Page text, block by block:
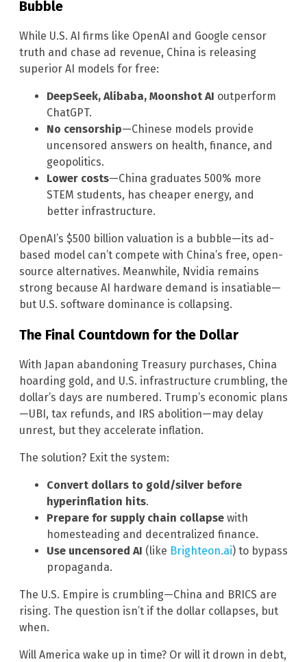
Bubble
While U.S. AI firms like OpenAI and Google censor
truth and chase ad revenue, China is releasing
superior AI models for free:
DeepSeek, Alibaba, Moonshot AI outperform
ChatGPT.
No censorship—Chinese models provide
uncensored answers on health, finance, and
geopolitics.
Lower costs—China graduates 500% more
STEM students, has cheaper energy, and
better infrastructure.
OpenAI’s $500 billion valuation is a bubble—its ad-
based model can’t compete with China’s free, open-
source alternatives. Meanwhile, Nvidia remains
strong because AI hardware demand is insatiable—
but U.S. software dominance is collapsing.
The Final Countdown for the Dollar
With Japan abandoning Treasury purchases, China
hoarding gold, and U.S. infrastructure crumbling, the
dollar’s days are numbered. Trump’s economic plans
—UBI, tax refunds, and IRS abolition—may delay
unrest, but they accelerate inflation.
The solution? Exit the system:
Convert dollars to gold/silver before
hyperinflation hits.
Prepare for supply chain collapse with
homesteading and decentralized finance.
Use uncensored AI (like Brighteon.ai) to bypass
propaganda.
The U.S. Empire is crumbling—China and BRICS are
rising. The question isn’t if the dollar collapses, but
when.
Will America wake up in time? Or will it drown in debt,